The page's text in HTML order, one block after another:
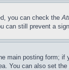
you can check the
still prevent a
main posting
You can also set